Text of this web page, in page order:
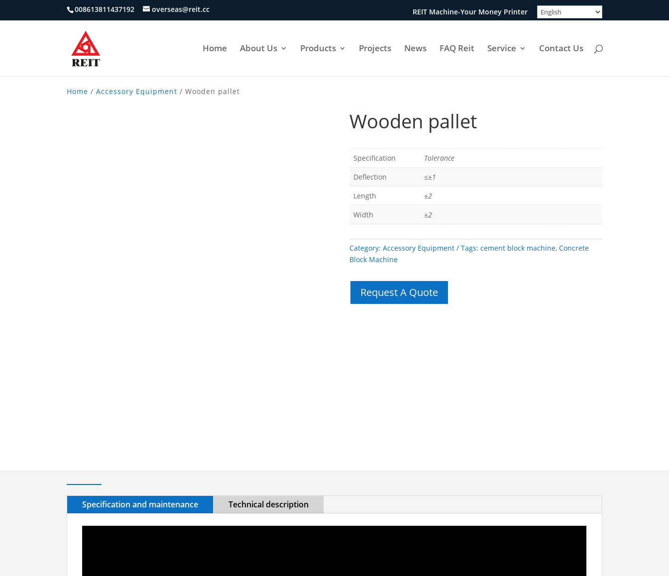
008613811437192 overseas@reit.cc REIT Machine-Your Money Printer
Home About Us Products Projects News FAQ Reit Service Contact Us
Home /Accessory Equipment / Wooden pallet
Wooden pallet
Specification
Tolerance
Deflection
≤±1
Length
±2
Width
±2
Category: Accessory Equipment Tags: cement block machine, Concrete
Block Machine
Request A Quote
Specification and maintenance Technical description